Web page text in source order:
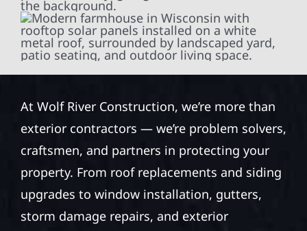
At Wolf River Construction, we’re more than
exterior contractors — we’re problem solvers,
craftsmen, and partners in protecting your
property. From roof replacements and siding
upgrades to window installation, gutters,
storm damage repairs, and exterior